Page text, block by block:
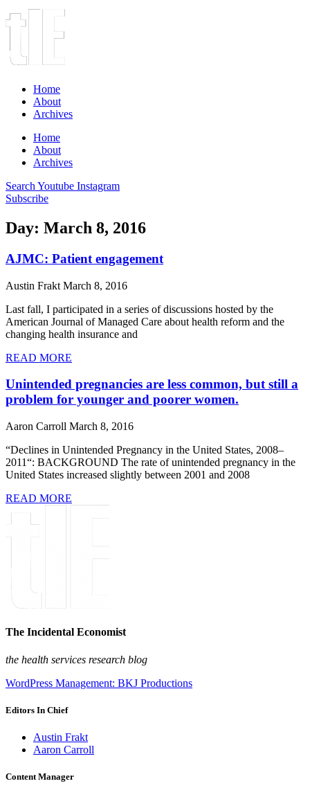
Home
About
Archives
Home
About
Archives
Search Youtube Instagram
Subscribe
Day: March 8, 2016
AJMC: Patient engagement
Austin Frakt March 8, 2016
Last fall, I participated in a series of discussions hosted by the
American Journal of Managed Care about health reform and the
changing health insurance and
READ MORE
Unintended pregnancies are less common, but still a
problem for younger and poorer women.
Aaron Carroll March 8, 2016
“Declines in Unintended Pregnancy in the United States, 2008–
2011“: BACKGROUND The rate of unintended pregnancy in the
United States increased slightly between 2001 and 2008
READ MORE
The Incidental Economist
the health services research blog
WordPress Management: BKJ Productions
Editors In Chief
Austin Frakt
Aaron Carroll
Content Manager